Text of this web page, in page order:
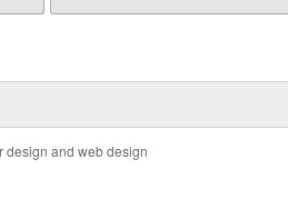
design and web design